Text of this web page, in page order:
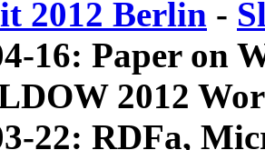
2012 Berlin -
16: Paper on
2012
22: RDFa,